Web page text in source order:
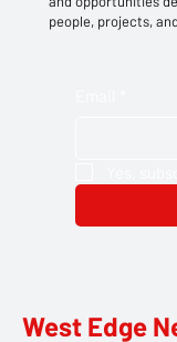
people, projects,
West Edge